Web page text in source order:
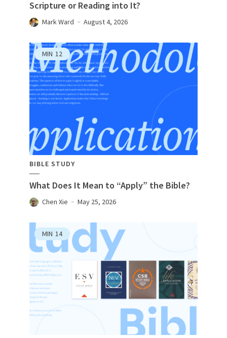
Scripture or Reading into It?
Mark Ward August 4, 2026
MIN 12
BIBLE STUDY
What Does It Mean to “Apply” the Bible?
Chen Xie May 25, 2026
MIN 14